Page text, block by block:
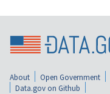
About Open Government
Data.gov on Github